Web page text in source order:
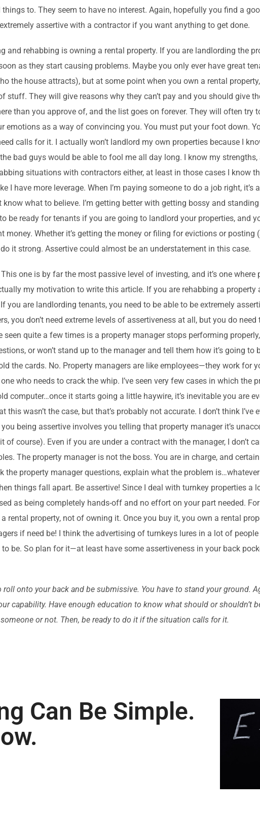
to. They seem to have no interest. Again, hopefully you find a
assertive with a contractor if you want anything to get done.
and rehabbing is owning a rental property. If you are landlording the
as they start causing problems. Maybe you only ever have great
the house attracts), but at some point when you own a rental
stuff. They will give reasons why they can’t pay and you should give
than you approve of, and the list goes on forever. They will often try
emotions as a way of convincing you. You must put your foot down.
calls for it. I actually won’t landlord my own properties because I
bad guys would be able to fool me all day long. I know my
situations with contractors either, at least in those cases I know
have more leverage. When I’m paying someone to do a job right, it’s
what to believe. I’m getting better with getting bossy and
be ready for tenants if you are going to landlord your properties, and
Whether it’s getting the money or filing for evictions or posting
it strong. Assertive could almost be an understatement in this case.
This one is by far the most passive level of investing, and it’s one where
my motivation to write this article. If you are rehabbing a property
you are landlording tenants, you need to be able to be extremely
you don’t need extreme levels of assertiveness at all, but you do
quite a few times is a property manager stops performing
or won’t stand up to the manager and tell them how it’s going to
the cards. No. Property managers are like employees—they work for
who needs to crack the whip. I’ve seen very few cases in which the
computer…once it starts going a little haywire, it’s inevitable you are
this wasn’t the case, but that’s probably not accurate. I don’t think I’ve
being assertive involves you telling that property manager it’s
course). Even if you are under a contract with the manager, I don’t
The property manager is not the boss. You are in charge, and
property manager questions, explain what the problem is…whatever
things fall apart. Be assertive! Since I deal with turnkey properties a
as being completely hands-off and no effort on your part needed.
property, not of owning it. Once you buy it, you own a rental
if need be! I think the advertising of turnkeys lures in a lot of
be. So plan for it—at least have some assertiveness in your back
onto your back and be submissive. You have to stand your ground.
capability. Have enough education to know what should or shouldn’t
or not. Then, be ready to do it if the situation calls for it.
Can Be Simple.